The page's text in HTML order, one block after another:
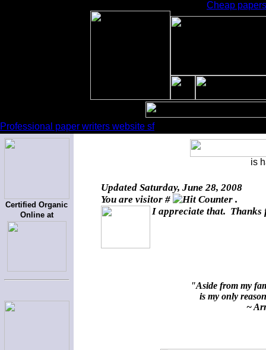
Cheap
Professional paper writers website sf
Certified Organic
Online at
is
Updated Saturday, June 28, 2008
You are visitor #
.
I appreciate that. Thanks
"Aside from my
is my only
~